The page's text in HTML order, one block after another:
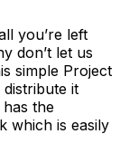
you’re left
don’t let us
simple Project
it
the
which is easily